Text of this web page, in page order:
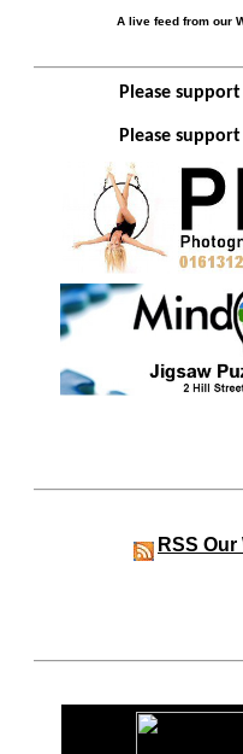
A live feed from our
Please
Please
RSS Our